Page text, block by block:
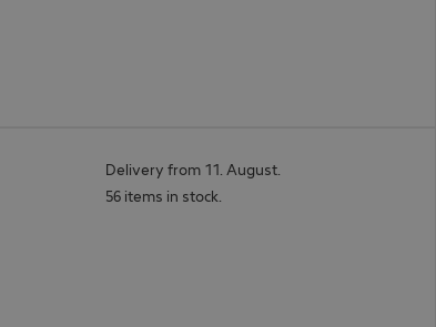
Delivery from 11. August.
56 items in stock.